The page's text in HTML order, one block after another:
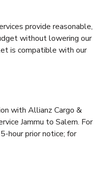
provide reasonable,
without lowering our
is compatible with our
with Allianz Cargo &
Jammu to Salem. For
hour prior notice; for